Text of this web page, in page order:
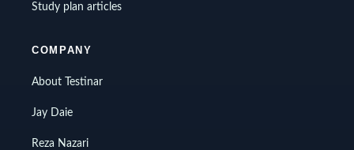
Study plan articles
COMPANY
About Testinar
Jay Daie
Reza Nazari